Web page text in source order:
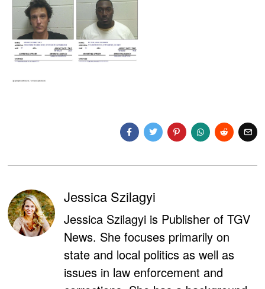
Jessica Szilagyi
Jessica Szilagyi is Publisher of TGV
News. She focuses primarily on
state and local politics as well as
issues in law enforcement and